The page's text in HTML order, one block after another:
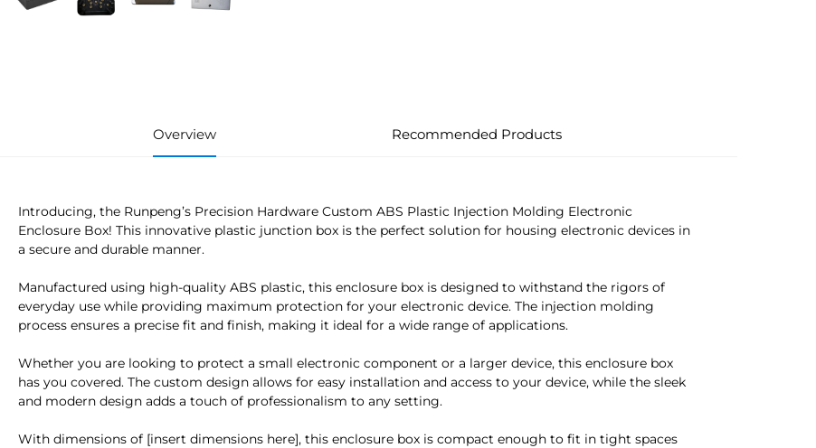
Overview Recommended Products
Introducing, the Runpeng’s Precision Hardware Custom ABS Plastic Injection Molding Electronic
Enclosure Box! This innovative plastic junction box is the perfect solution for housing electronic devices in
a secure and durable manner.
Manufactured using high-quality ABS plastic, this enclosure box is designed to withstand the rigors of
everyday use while providing maximum protection for your electronic device. The injection molding
process ensures a precise fit and finish, making it ideal for a wide range of applications.
Whether you are looking to protect a small electronic component or a larger device, this enclosure box
has you covered. The custom design allows for easy installation and access to your device, while the sleek
and modern design adds a touch of professionalism to any setting.
With dimensions of [insert dimensions here], this enclosure box is compact enough to fit in tight spaces